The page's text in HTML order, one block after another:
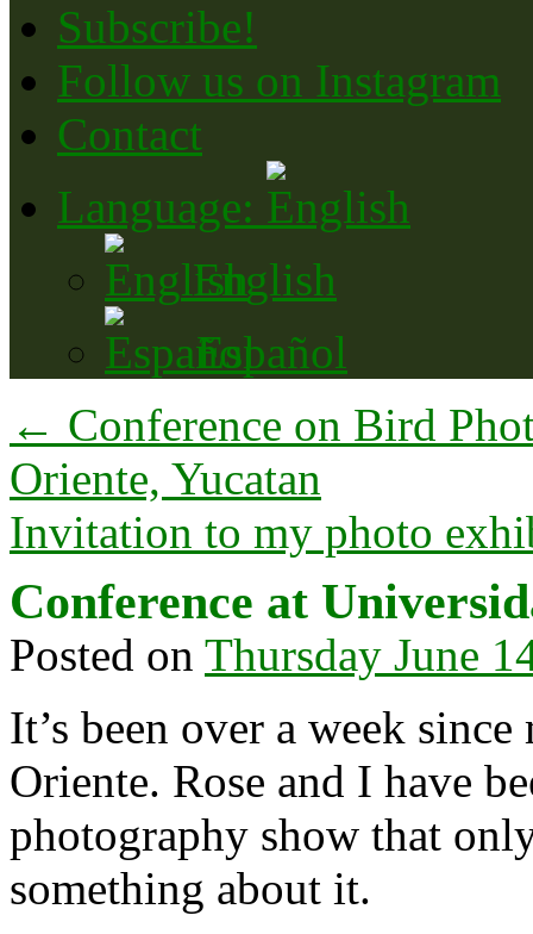
Subscribe!
Follow us on Instagram
Contact
Language:
English
Español
← Conference on Bird
Oriente, Yucatan
Invitation to my photo
Conference at
Posted on Thursday June
It’s been over a week
Oriente. Rose and I have
photography show that
something about it.